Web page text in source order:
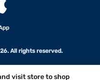
visit store to shop
All rights reserved.